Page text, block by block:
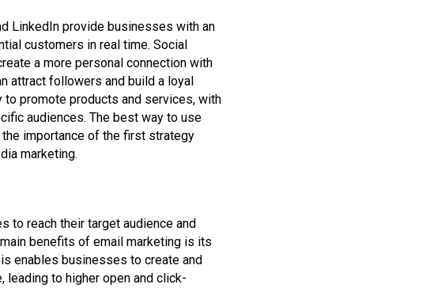
LinkedIn provide businesses with an
customers in real time. Social
a more personal connection with
attract followers and build a loyal
promote products and services, with
audiences. The best way to use
importance of the first strategy
marketing.
to reach their target audience and
benefits of email marketing is its
enables businesses to create and
leading to higher open and click-